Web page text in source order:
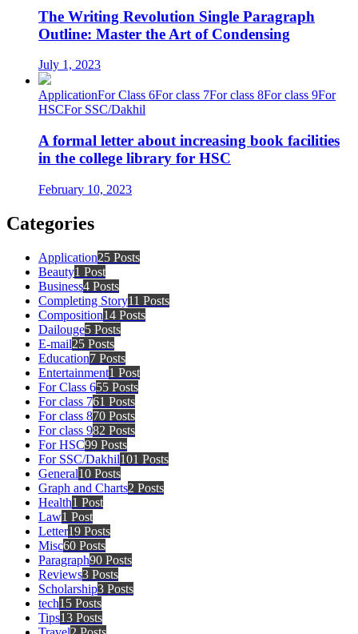
The Writing Revolution Single Paragraph
Outline: Master the Art of Condensing
July 1, 2023
ApplicationFor Class 6For class 7For class 8For class 9For
HSCFor SSC/Dakhil
A formal letter about increasing book facilities
in the college library for HSC
February 10, 2023
Categories
Application25 Posts
Beauty1 Post
Business4 Posts
Completing Story11 Posts
Composition14 Posts
Dailouge5 Posts
E-mail25 Posts
Education7 Posts
Entertainment1 Post
For Class 655 Posts
For class 761 Posts
For class 870 Posts
For class 982 Posts
For HSC99 Posts
For SSC/Dakhil101 Posts
General10 Posts
Graph and Charts2 Posts
Health1 Post
Law1 Post
Letter19 Posts
Misc60 Posts
Paragraph90 Posts
Reviews3 Posts
Scholarship3 Posts
tech15 Posts
Tips13 Posts